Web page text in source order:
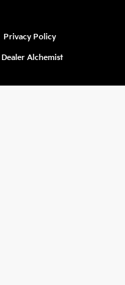
Privacy Policy
Dealer Alchemist